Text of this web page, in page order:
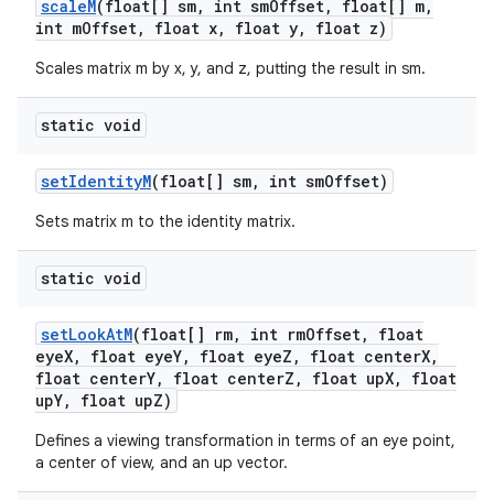
scaleM (float[] sm, int smOffset, float[] m,
int mOffset, float x, float y, float z)
Scales matrix m by x, y, and z, putting the result in sm.
static void
setIdentityM(float[] sm, int smOffset)
Sets matrix m to the identity matrix.
static void
setLookAtM(float[] rm, int rmOffset,
float
eyeX, float eyeY, float eyeZ , float centerX,
float centerY, float centerZ , float upX,
float
upY, float upZ)
Defines a viewing transformation in terms of an eye point,
a center of view, and an up vector.